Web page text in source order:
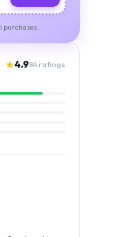
purchases.
★4.984 ratings